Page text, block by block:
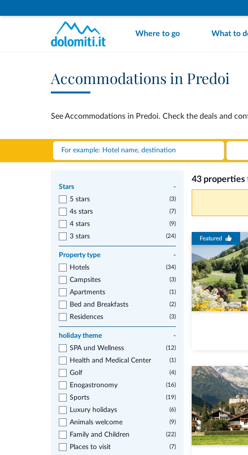
Where to go What to
Accommodations in Predoi
See Accommodations in Predoi. Check the deals and
Stars
-
5 stars
(3)
4s stars (7)
4 stars (9)
3 stars (24)
Property type
-
Hotels
(34)
Campsites (3)
Apartments (1)
Bed and Breakfasts (2)
Residences (3)
holiday theme
-
SPA und Wellness
(12)
Health and Medical Center (1)
Golf (4)
Enogastronomy (16)
Sports (19)
Luxury holidays (6)
Animals welcome (9)
Family and Children (22)
Places to visit (7)
43 properties
Featured